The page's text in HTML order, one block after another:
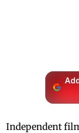
Independent